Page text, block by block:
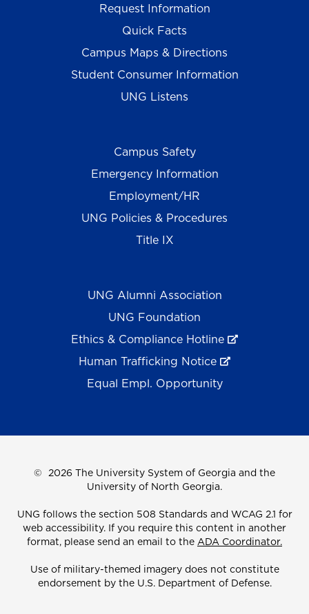
Request Information
Quick Facts
Campus Maps & Directions
Student Consumer Information
UNG Listens
Campus Safety
Emergency Information
Employment/HR
UNG Policies & Procedures
Title IX
UNG Alumni Association
UNG Foundation
Ethics & Compliance Hotline
Human Trafficking Notice
Equal Empl. Opportunity
© 2026 The University System of Georgia and the
University of North Georgia.
UNG follows the section 508 Standards and WCAG 2.1 for
web accessibility. If you require this content in another
format, please send an email to the ADA Coordinator.
Use of military-themed imagery does not constitute
endorsement by the U.S. Department of Defense.